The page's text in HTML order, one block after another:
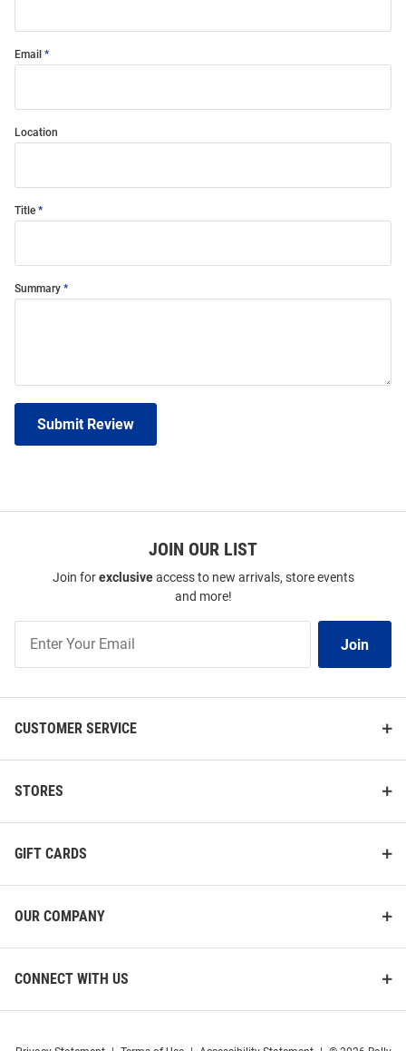
Email
Location
Title
Summary
Submit Review
JOIN OUR LIST
Join forexclusiveaccess to new arrivals, store events
and more!
Our
Join
CUSTOMER SERVICE
STORES
GIFT CARDS
OUR COMPANY
CONNECT WITH US